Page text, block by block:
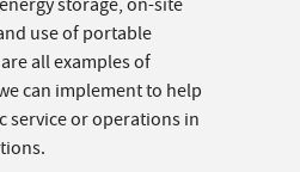
storage, on-site
use of portable
all examples of
can implement to help
service or operations in